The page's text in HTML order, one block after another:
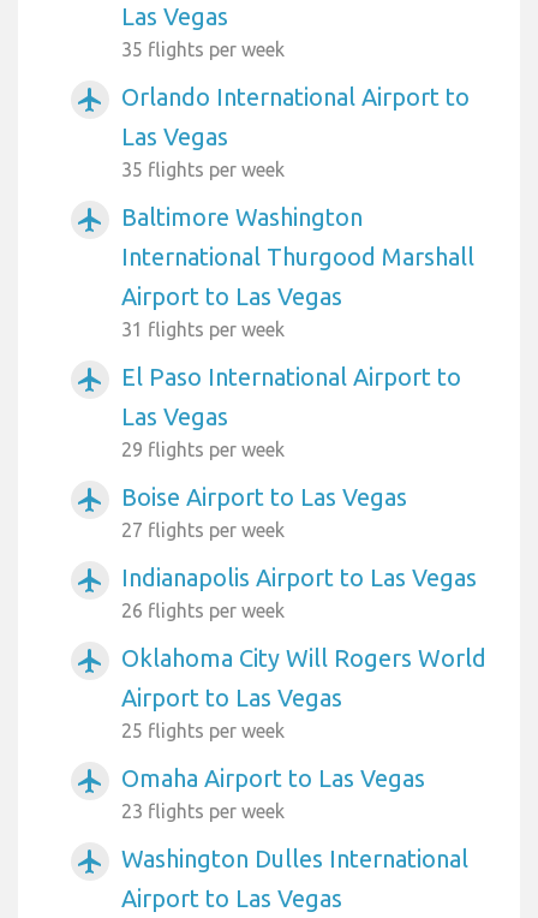
Las Vegas
35 flights per week
airplanemode_active
Orlando International Airport to
Las Vegas
35 flights per week
airplanemode_active
Baltimore Washington
International Thurgood Marshall
Airport to Las Vegas
31 flights per week
airplanemode_active
El Paso International Airport to
Las Vegas
29 flights per week
airplanemode_active Boise Airport to Las Vegas
27 flights per week
airplanemode_active Indianapolis Airport to Las Vegas
26 flights per week
airplanemode_active
Oklahoma City Will Rogers World
Airport to Las Vegas
25 flights per week
airplanemode_active Omaha Airport to Las Vegas
23 flights per week
airplanemode_active
Washington Dulles International
Airport to Las Vegas